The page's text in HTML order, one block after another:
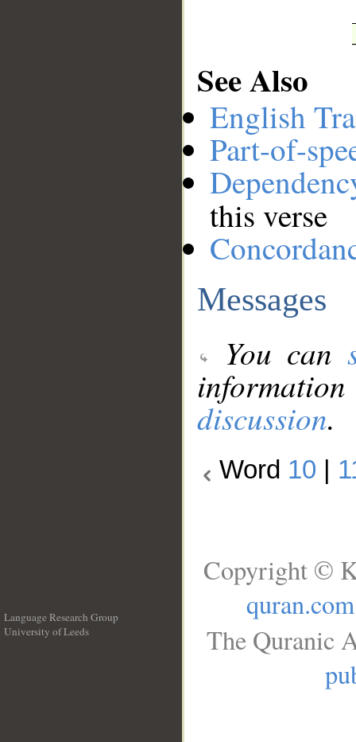
See Also
English
Part-of-
this verse
Messages
You can
discussion.
Word 10
Language Research Group
University of Leeds
Copyright ©
quran.com
The Quranic